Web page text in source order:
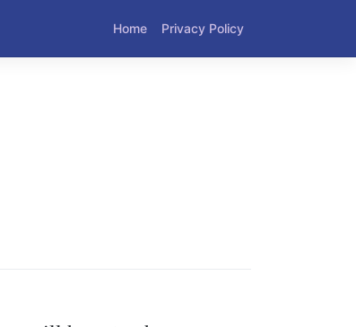
Home Privacy Policy